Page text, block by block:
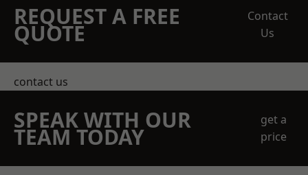
REQUEST A FREE
QUOTE
Contact
Us
contact us
SPEAK WITH OUR
TEAM TODAY
get a
price